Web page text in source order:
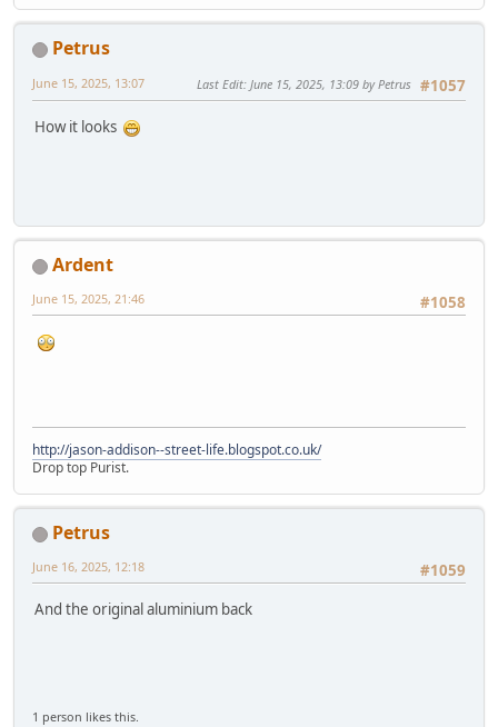
Petrus
#1057
June 15, 2025, 13:07 Last Edit: June 15, 2025, 13:09 by Petrus
How it looks
Ardent
#1058
June 15, 2025, 21:46
http://jason-addison--street-life.blogspot.co.uk/
Drop top Purist.
Petrus
#1059
June 16, 2025, 12:18
And the original aluminium back
1 person likes this.